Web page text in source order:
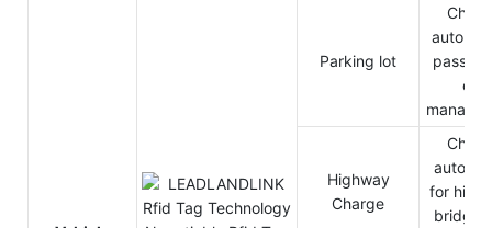
Parking lot
pass in
out
Highway
Charge
for
bridge